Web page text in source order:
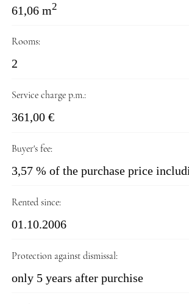
61,06 m2
Rooms:
2
Service charge p.m.:
361,00 €
Buyer's fee:
3,57 % of the purchase price
Rented since:
01.10.2006
Protection against dismissal:
only 5 years after purchise